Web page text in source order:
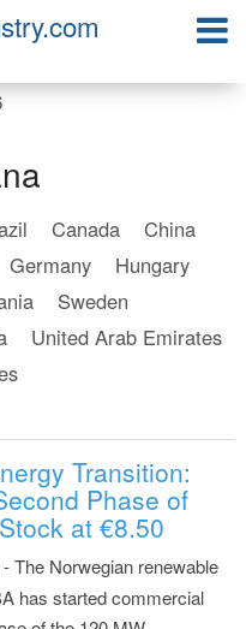
Canada
China
Germany
Hungary
Sweden
United Arab Emirates
Transition:
Phase of
at €8.50
The Norwegian renewable
has started commercial